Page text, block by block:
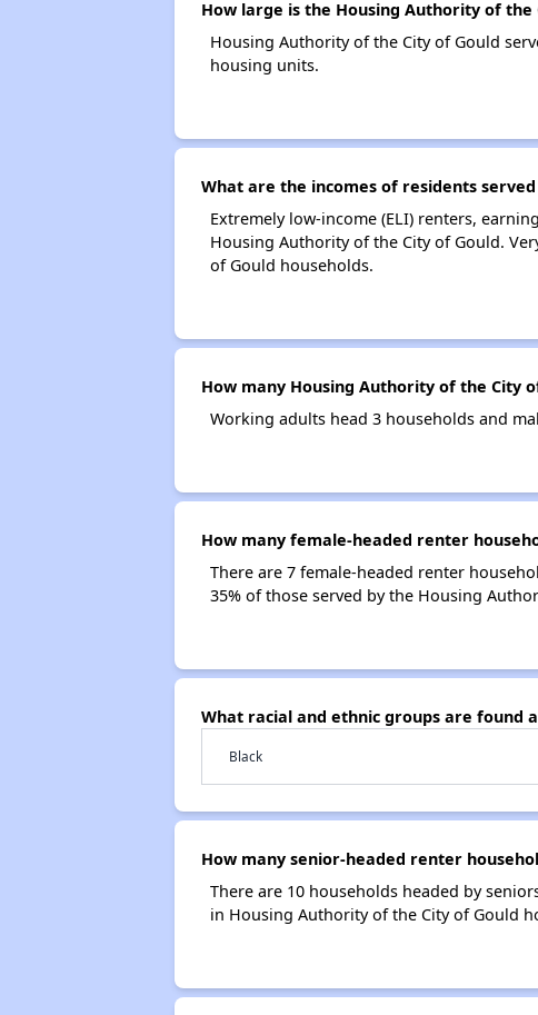
How large is the Housing Authority of the
Housing Authority of the City of Gould
housing units.
What are the incomes of residents
Extremely low-income (ELI) renters,
Housing Authority of the City of Gould.
of Gould households.
How many Housing Authority of the City
Working adults head 3 households and
How many female-headed renter
There are 7 female-headed renter
35% of those served by the Housing
What racial and ethnic groups are found
Black
How many senior-headed renter
There are 10 households headed by
in Housing Authority of the City of Gould